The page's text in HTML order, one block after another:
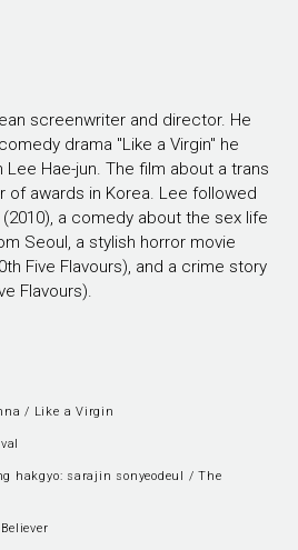
screenwriter and director. He
drama "Like a Virgin" he
Hae-jun. The film about a trans
of awards in Korea. Lee followed
a comedy about the sex life
Seoul, a stylish horror movie
Five Flavours), and a crime story
Flavours).
/ Like a Virgin
hakgyo: sarajin sonyeodeul / The